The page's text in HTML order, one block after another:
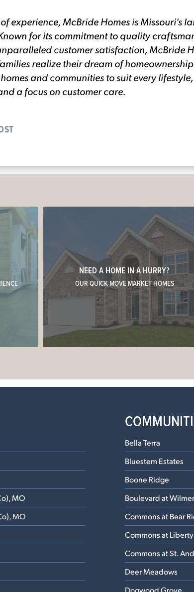
experience, McBride Homes is Missouri's
for its commitment to quality
customer satisfaction, McBride
realize their dream of
and communities to suit every
a focus on customer care.
NEED A HOME IN A HURRY?
OUR QUICK MOVE MARKET HOMES
MO
MO
Bella Terra
Bluestem Estates
Boone Ridge
Boulevard at
Commons at Bear
Commons at Liberty
Commons at St.
Deer Meadows
Dogwood Grove